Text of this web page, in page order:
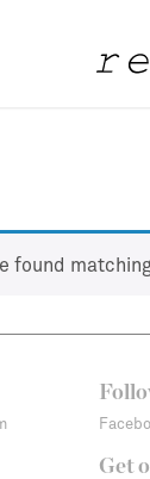
found
Get